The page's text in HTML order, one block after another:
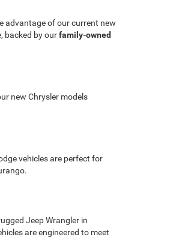
advantage of our current new
backed by ourfamily-owned
new Chrysler models
vehicles are perfect for
Jeep Wrangler in
are engineered to meet